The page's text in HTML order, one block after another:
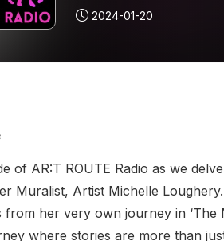
2024-01-20
of AR:T ROUTE Radio as we
Muralist, Artist Michelle
from her very own journey in
where stories are more than